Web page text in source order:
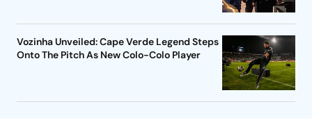
Vozinha Unveiled: Cape Verde Legend Steps
Onto The Pitch As New Colo-Colo Player